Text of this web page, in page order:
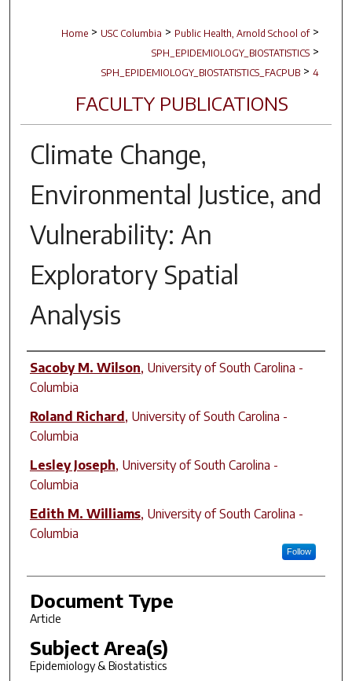
Home > USC Columbia > Public Health, Arnold School of >
SPH_EPIDEMIOLOGY_BIOSTATISTICS >
SPH_EPIDEMIOLOGY_BIOSTATISTICS_FACPUB > 4
FACULTY PUBLICATIONS
Climate Change,
Environmental Justice, and
Vulnerability: An
Exploratory Spatial
Analysis
Author(s)
Sacoby M. Wilson, University of South Carolina -
Columbia
Roland Richard, University of South Carolina -
Columbia
Lesley Joseph, University of South Carolina -
Columbia
Edith M. Williams, University of South Carolina -
Columbia
Follow
Document Type
Article
Subject Area(s)
Epidemiology & Biostatistics